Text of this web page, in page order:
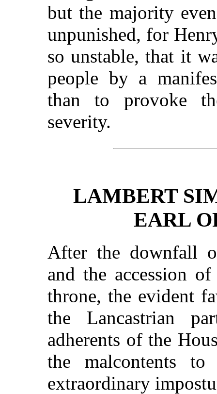
but the majority
unpunished, for
so unstable, that it
people by a
than to provoke
severity.
LAMBERT
EARL
After the downfall
and the accession
throne, the evident
the Lancastrian
adherents of the
the malcontents
extraordinary